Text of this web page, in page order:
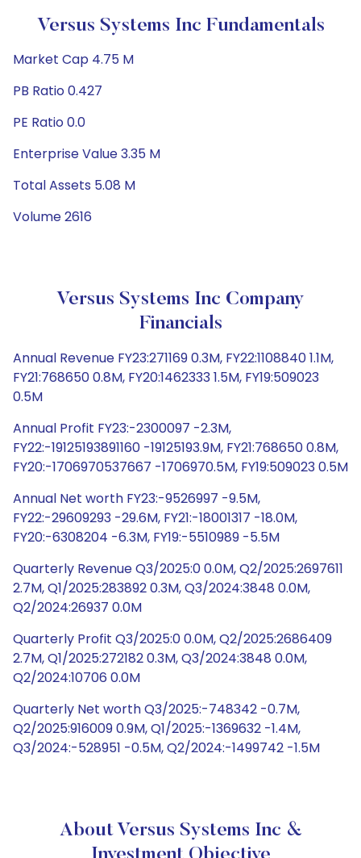
Versus Systems Inc Fundamentals
Market Cap 4.75 M
PB Ratio 0.427
PE Ratio 0.0
Enterprise Value 3.35 M
Total Assets 5.08 M
Volume 2616
Versus Systems Inc Company
Financials
Annual Revenue FY23:271169 0.3M, FY22:1108840 1.1M,
FY21:768650 0.8M, FY20:1462333 1.5M, FY19:509023
0.5M
Annual Profit FY23:-2300097 -2.3M,
FY22:-19125193891160 -19125193.9M, FY21:768650 0.8M,
FY20:-1706970537667 -1706970.5M, FY19:509023 0.5M
Annual Net worth FY23:-9526997 -9.5M,
FY22:-29609293 -29.6M, FY21:-18001317 -18.0M,
FY20:-6308204 -6.3M, FY19:-5510989 -5.5M
Quarterly Revenue Q3/2025:0 0.0M, Q2/2025:2697611
2.7M, Q1/2025:283892 0.3M, Q3/2024:3848 0.0M,
Q2/2024:26937 0.0M
Quarterly Profit Q3/2025:0 0.0M, Q2/2025:2686409
2.7M, Q1/2025:272182 0.3M, Q3/2024:3848 0.0M,
Q2/2024:10706 0.0M
Quarterly Net worth Q3/2025:-748342 -0.7M,
Q2/2025:916009 0.9M, Q1/2025:-1369632 -1.4M,
Q3/2024:-528951 -0.5M, Q2/2024:-1499742 -1.5M
About Versus Systems Inc &